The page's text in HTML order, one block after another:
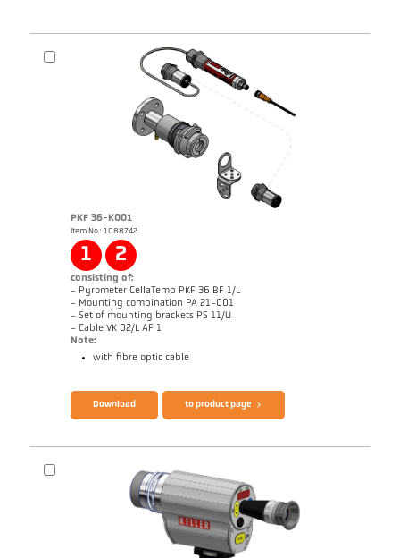
PKF 36-K001
Item No.: 1088742
1 2
consisting of:
- Pyrometer CellaTemp PKF 36 BF 1/L
- Mounting combination PA 21-001
- Set of mounting brackets PS 11/U
- Cable VK 02/L AF 1
Note:
with fibre optic cable
Brochure CellaTemp PK PKF PKL
Download to product page